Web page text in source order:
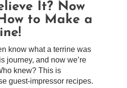
It? Now
to Make a
know what a terrine was
journey, and now we’re
knew? This is
guest-impressor recipes.